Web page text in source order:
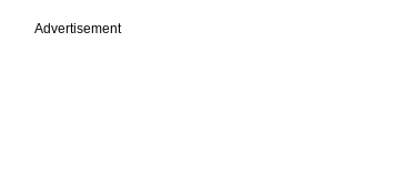
Advertisement